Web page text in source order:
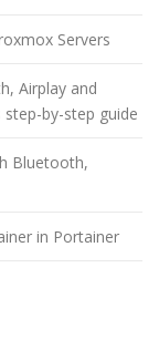
Servers
Airplay and
by-step guide
Bluetooth,
in Portainer